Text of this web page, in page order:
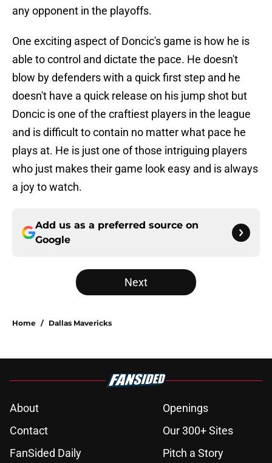
any opponent in the playoffs.
One exciting aspect of Doncic's game is how he is
able to control and dictate the pace. He doesn't
blow by defenders with a quick first step and he
doesn't have a quick release on his jump shot but
Doncic is one of the craftiest players in the league
and is difficult to contain no matter what pace he
plays at. He is just one of those intriguing players
who just makes their game look easy and is always
a joy to watch.
Add us as a preferred source on
Google
Next
Home / Dallas Mavericks
About
Openings
Contact
Our 300+ Sites
FanSided Daily
Pitch a Story